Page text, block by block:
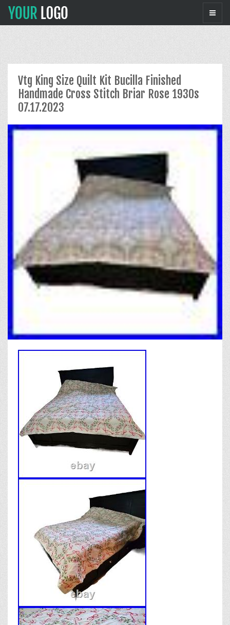
Vtg King Size Quilt Kit Bucilla Finished
Handmade Cross Stitch Briar Rose 1930s
07.17.2023